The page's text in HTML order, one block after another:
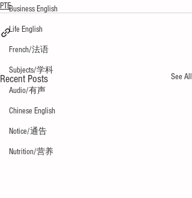
Business English
Life English
French/法语
Subjects/学科
Audio/有声
Chinese English
Notice/通告
Nutrition/营养
PTE
Recent Posts See All